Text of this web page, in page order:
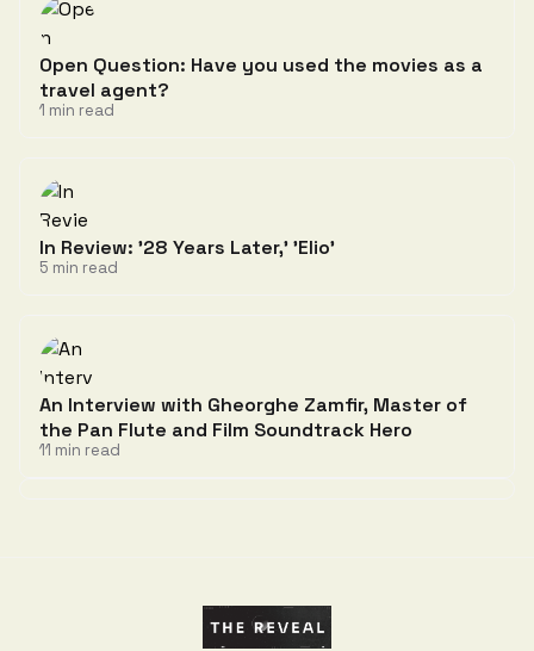
Open Question: Have you used the movies as a
travel agent?
1 min read
In Review: '28 Years Later,' 'Elio'
5 min read
An Interview with Gheorghe Zamfir, Master of
the Pan Flute and Film Soundtrack Hero
11 min read